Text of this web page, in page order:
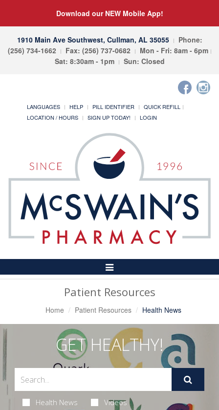
Download our NEW Mobile App!
1910 Main Ave Southwest, Cullman, AL 35055
Phone:
(256) 734-1662
Fax: (256) 737-0682
Mon - Fri: 8am - 6pm
Sat: 8:30am - 1pm
Sun: Closed
LANGUAGES HELP PILL IDENTIFIER
QUICK REFILL
LOCATION / HOURS
SIGN UP TODAY! LOGIN
Toggle
Navigation
Patient Resources
Home Patient Resources Health News
GET HEALTHY!
Health News Videos